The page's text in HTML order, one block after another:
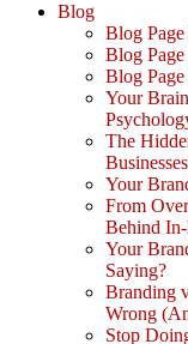
Blog
Blog Page
Blog Page
Blog Page
Your
The
Your
From
Behind
Your
Saying?
Branding
Wrong
Stop